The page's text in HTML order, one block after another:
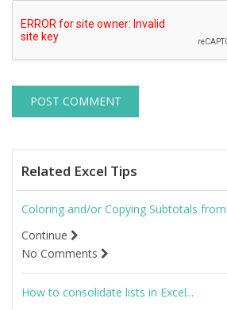
Related Excel Tips
Coloring and/or Copying Subtotals from
Continue
No Comments
How to consolidate lists in Excel...